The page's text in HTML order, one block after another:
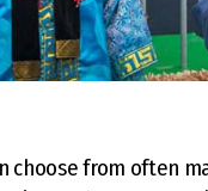
choose from often